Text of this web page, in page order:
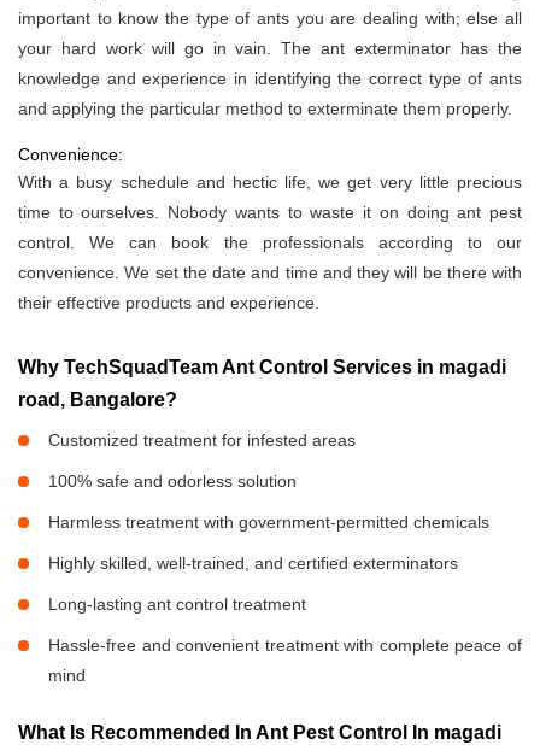
important to know the type of ants you are dealing with; else all
your hard work will go in vain. The ant exterminator has the
knowledge and experience in identifying the correct type of ants
and applying the particular method to exterminate them properly.
Convenience:
With a busy schedule and hectic life, we get very little precious
time to ourselves. Nobody wants to waste it on doing ant pest
control. We can book the professionals according to our
convenience. We set the date and time and they will be there with
their effective products and experience.
Why TechSquadTeam Ant Control Services in magadi
road, Bangalore?
Customized treatment for infested areas
100% safe and odorless solution
Harmless treatment with government-permitted chemicals
Highly skilled, well-trained, and certified exterminators
Long-lasting ant control treatment
Hassle-free and convenient treatment with complete peace of
mind
What Is Recommended In Ant Pest Control In magadi